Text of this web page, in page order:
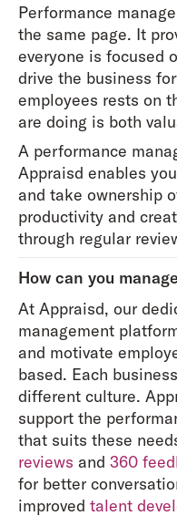
Performance
the same page. It
everyone is focused
drive the business
employees rests on
are doing is both
A performance
Appraisd enables
and take ownership
productivity and
through regular
How can you
At Appraisd, our
management
and motivate
based. Each
different culture.
support the
that suits these
reviews and 360
for better
improved talent